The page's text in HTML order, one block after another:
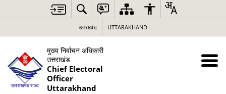
उत्तराखंड UTTARAKHAND
मुख्य निर्वाचन अधिकारी
उत्तराखंड
Chief Electoral
Officer
Uttarakhand